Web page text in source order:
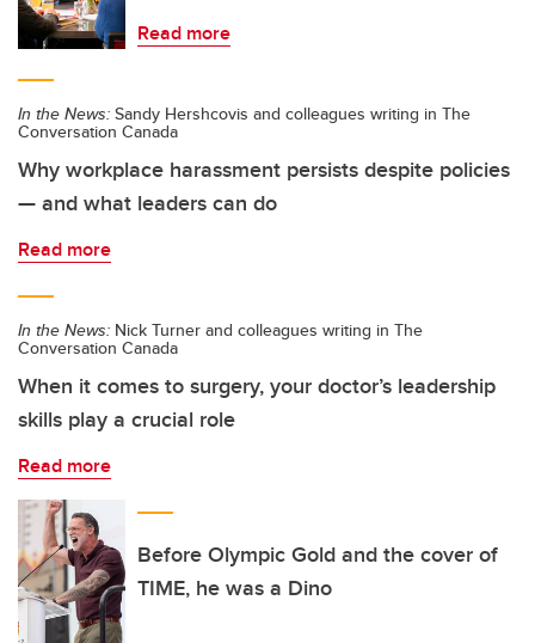
Read more
In the News: Sandy Hershcovis and colleagues writing in The
Conversation Canada
Why workplace harassment persists despite policies
— and what leaders can do
Read more
In the News: Nick Turner and colleagues writing in The
Conversation Canada
When it comes to surgery, your doctor’s leadership
skills play a crucial role
Read more
Before Olympic Gold and the cover of
TIME, he was a Dino